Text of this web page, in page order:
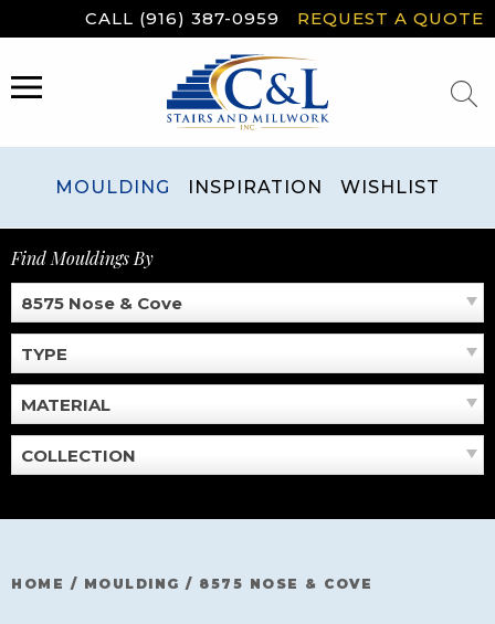
to
CALL (916) 387-0959 REQUEST A QUOTE
MENU
MOULDING INSPIRATION WISHLIST
Find Mouldings By
8575 Nose & Cove
TYPE
MATERIAL
COLLECTION
HOME / MOULDING / 8575 NOSE & COVE